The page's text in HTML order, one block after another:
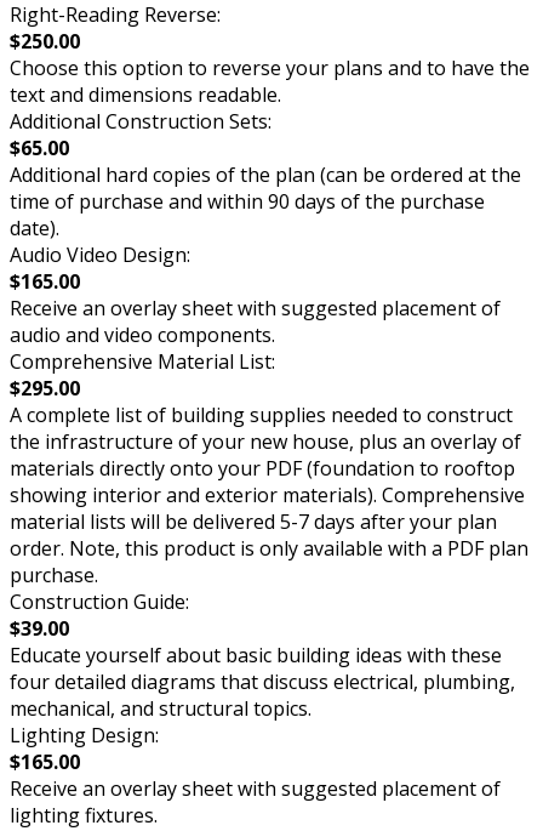
Right-Reading Reverse:
$250.00
Choose this option to reverse your plans and to have the
text and dimensions readable.
Additional Construction Sets:
$65.00
Additional hard copies of the plan (can be ordered at the
time of purchase and within 90 days of the purchase
date).
Audio Video Design:
$165.00
Receive an overlay sheet with suggested placement of
audio and video components.
Comprehensive Material List:
$295.00
A complete list of building supplies needed to construct
the infrastructure of your new house, plus an overlay of
materials directly onto your PDF (foundation to rooftop
showing interior and exterior materials). Comprehensive
material lists will be delivered 5-7 days after your plan
order. Note, this product is only available with a PDF plan
purchase.
Construction Guide:
$39.00
Educate yourself about basic building ideas with these
four detailed diagrams that discuss electrical, plumbing,
mechanical, and structural topics.
Lighting Design:
$165.00
Receive an overlay sheet with suggested placement of
lighting fixtures.